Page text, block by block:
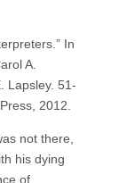
In
A.
Lapsley. 51-
2012.
not there,
his dying
of